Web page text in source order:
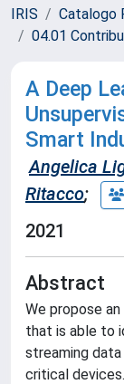
IRIS Catalogo
04.01
A Deep
Smart
Angelica
Ritacco;
2021
Abstract
We propose
that is able to
streaming
critical